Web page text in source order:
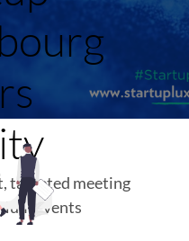
targeted meeting
events